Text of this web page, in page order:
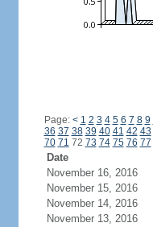
Page: < 1 2 3 4 5 6 7 8 9
36 37 38 39 40 41 42 43
70 71 72 73 74 75 76 77
Date
November 16, 2016
November 15, 2016
November 14, 2016
November 13, 2016